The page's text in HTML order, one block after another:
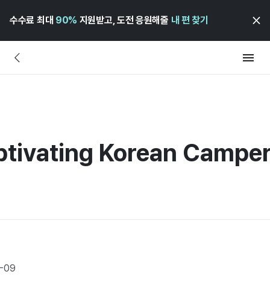
수수료 최대 90% 지원받고, 도전 응원해줄 내 편 찾기
Korean
09